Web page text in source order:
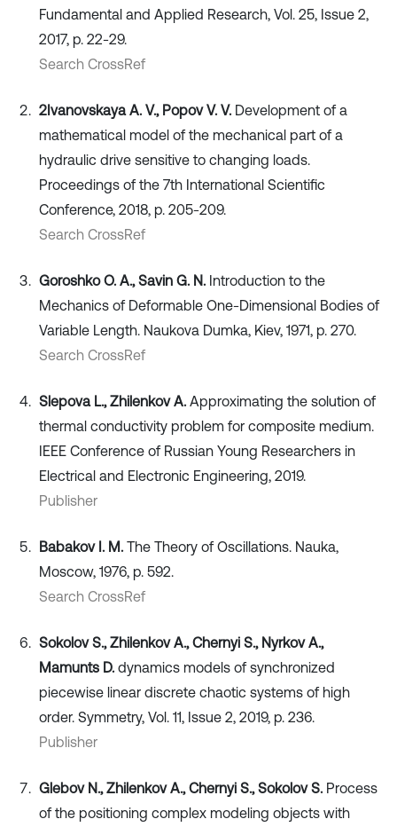
Fundamental and Applied Research, Vol. 25, Issue 2,
2017, p. 22-29.
Search CrossRef
2Ivanovskaya A. V., Popov V. V. Development of a
mathematical model of the mechanical part of a
hydraulic drive sensitive to changing loads.
Proceedings of the 7th International Scientific
Conference, 2018, p. 205-209.
Search CrossRef
Goroshko O. A., Savin G. N. Introduction to the
Mechanics of Deformable One-Dimensional Bodies of
Variable Length. Naukova Dumka, Kiev, 1971, p. 270.
Search CrossRef
Slepova L., Zhilenkov A. Approximating the solution of
thermal conductivity problem for composite medium.
IEEE Conference of Russian Young Researchers in
Electrical and Electronic Engineering, 2019.
Publisher
Babakov I. M. The Theory of Oscillations. Nauka,
Moscow, 1976, p. 592.
Search CrossRef
Sokolov S., Zhilenkov A., Chernyi S., Nyrkov A.,
Mamunts D. dynamics models of synchronized
piecewise linear discrete chaotic systems of high
order. Symmetry, Vol. 11, Issue 2, 2019, p. 236.
Publisher
Glebov N., Zhilenkov A., Chernyi S., Sokolov S. Process
of the positioning complex modeling objects with